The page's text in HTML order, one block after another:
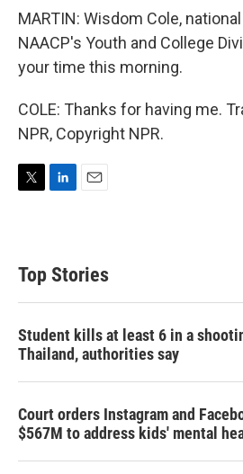
MARTIN: Wisdom Cole,
NAACP's Youth and College
your time this morning.
COLE: Thanks for having me.
NPR, Copyright NPR.
t
e
e
d
Top Stories
Student kills at least 6 in a
Thailand, authorities say
Court orders Instagram and
$567M to address kids' mental